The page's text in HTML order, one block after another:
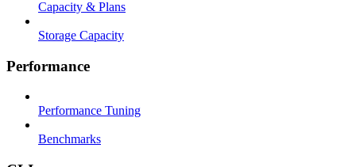
Capacity & Plans
Storage Capacity
Performance
Performance Tuning
Benchmarks